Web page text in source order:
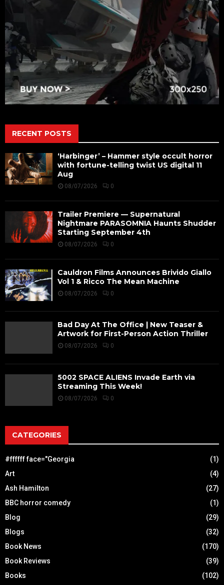
RECENT POSTS
‘Harbinger’ – Hammer style occult horror
with fortune-telling twist US digital 11
Aug
08/07/2026 0
Trailer Premiere — Supernatural
Nightmare PARASOMNIA Haunts Shudder
Starting September 4th
08/07/2026 0
Cauldron Films Announces Brivido Giallo
Vol 1 & Ricco The Mean Machine
08/07/2026 0
Bad Day At The Office | New Teaser &
Artwork for First-Person Action Thriller
08/07/2026 0
5002 SPACE ALIENS Invade Earth via
Streaming This Week!
08/07/2026 0
CATEGORIES
#ffffff face="Georgia
(1)
Art
(4)
Ash Hamilton
(27)
BBC horror comedy
(1)
Blog
(29)
Blogs
(32)
Book News
(170)
Book Reviews
(39)
Books
(102)